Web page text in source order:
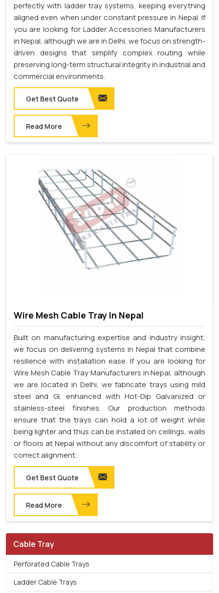
perfectly with ladder tray systems, keeping everything
aligned even when under constant pressure in Nepal. If
you are looking for Ladder Accessories Manufacturers
in Nepal, although we are in Delhi, we focus on strength-
driven designs that simplify complex routing while
preserving long-term structural integrity in industrial and
commercial environments.
Get Best Quote
Read More
Wire Mesh Cable Tray In Nepal
Built on manufacturing expertise and industry insight,
we focus on delivering systems in Nepal that combine
resilience with installation ease. If you are looking for
Wire Mesh Cable Tray Manufacturers in Nepal, although
we are located in Delhi, we fabricate trays using mild
steel and GI, enhanced with Hot-Dip Galvanized or
stainless-steel finishes. Our production methods
ensure that the trays can hold a lot of weight while
being lighter and thus can be installed on ceilings, walls
or floors at Nepal without any discomfort of stability or
correct alignment.
Get Best Quote
Read More
Cable Tray
Perforated Cable Trays
Ladder Cable Trays